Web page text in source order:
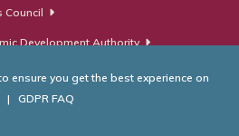
Council
Development Authority
ensure you get the best experience on
| GDPR FAQ